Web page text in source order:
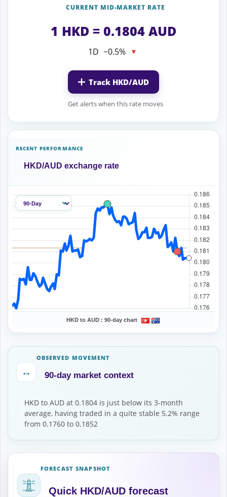
CURRENT MID-MARKET RATE
1 HKD = 0.1804 AUD
1D −0.5% ▼
Track HKD/AUD
Get alerts when this rate moves
RECENT PERFORMANCE
HKD/AUD exchange rate
HKD to AUD : 90-day chart
↔
OBSERVED MOVEMENT
90-day market context
HKD to AUD at 0.1804 is just below its 3-month
average, having traded in a quite stable 5.2% range
from 0.1760 to 0.1852
FORECAST SNAPSHOT
Quick HKD/AUD forecast